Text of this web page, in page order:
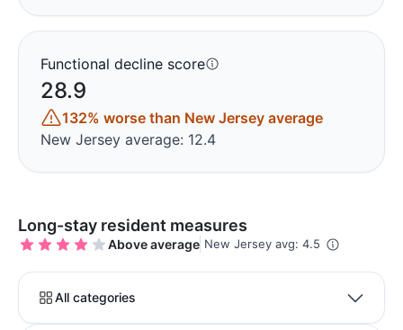
Functional decline score
28.9
132% worse than New Jersey average
New Jersey average: 12.4
Long-stay resident measures
Above average New Jersey avg: 4.5
All categories